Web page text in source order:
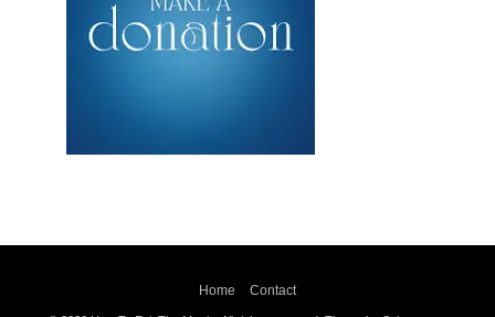
Home Contact